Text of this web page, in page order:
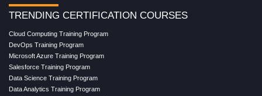
TRENDING CERTIFICATION COURSES
Cloud Computing Training Program
DevOps Training Program
Microsoft Azure Training Program
Salesforce Training Program
Data Science Training Program
Data Analytics Training Program